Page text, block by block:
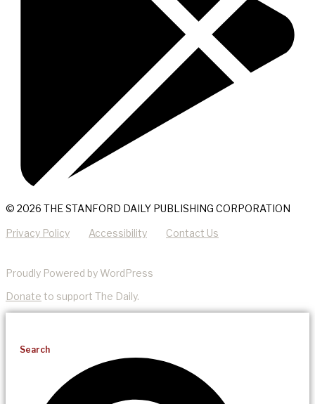
© 2026 THE STANFORD DAILY PUBLISHING CORPORATION
Privacy Policy Accessibility Contact Us
Proudly Powered by WordPress
Donate to support The Daily.
Search